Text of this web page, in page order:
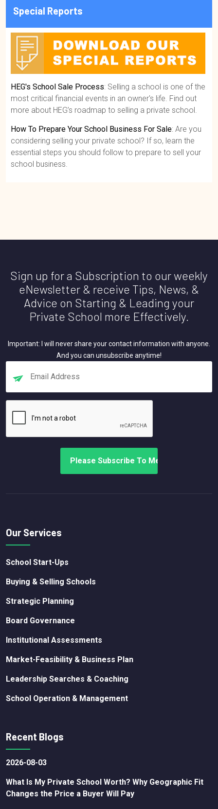
Special Reports
HEG's School Sale Process: Selling a school is one of the
most critical financial events in an owner's life. Find out
more about HEG’s roadmap to selling a private school.
How To Prepare Your School Business For Sale: Are you
considering selling your private school? If so, learn the
essential steps you should follow to prepare to sell your
school business.
Sign up for a Subscription to our weekly
eNewsletter & receive Tips, News, &
Advice on Starting & Leading your
Private School more Effectively.
Important: I will never share your contact information with anyone.
And you can unsubscribe anytime!
Our Services
School Start-Ups
Buying & Selling Schools
Strategic Planning
Board Governance
Institutional Assessments
Market-Feasibility & Business Plan
Leadership Searches & Coaching
School Operation & Management
Recent Blogs
2026-08-03
What Is My Private School Worth? Why Geographic Fit
Changes the Price a Buyer Will Pay